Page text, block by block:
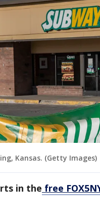
Kansas. (Getty Images)
in the free